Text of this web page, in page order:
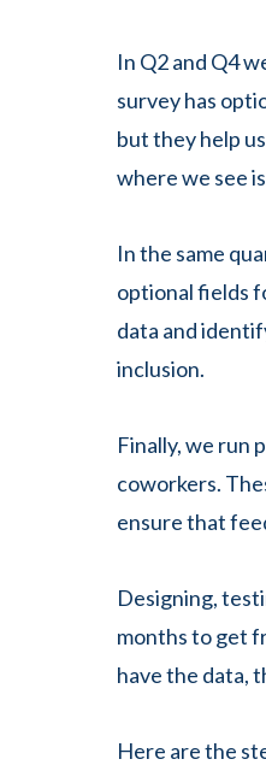
In Q2 and Q4
survey has
but they help
where we see
In the same
optional fields
data and
inclusion.
Finally, we run
coworkers.
ensure that
Designing,
months to get
have the data,
Here are the